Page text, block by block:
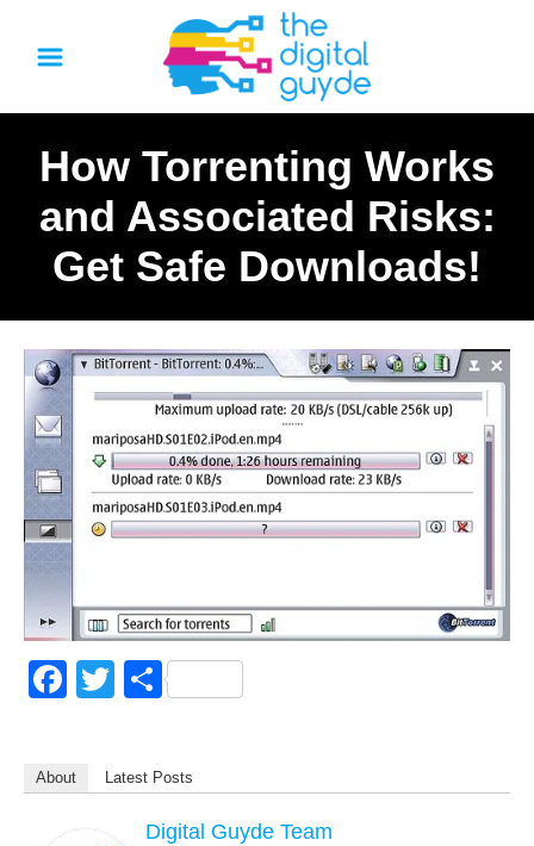
How Torrenting Works
and Associated Risks:
Get Safe Downloads!
F
e
T
er
S
e
About Latest Posts
Digital Guyde Team